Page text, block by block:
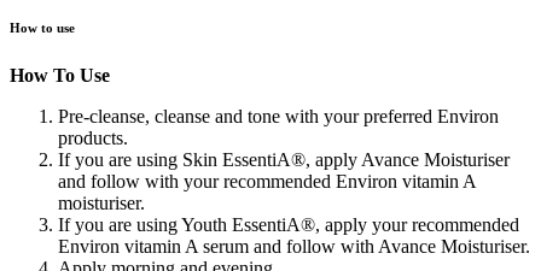
How to use
How To Use
Pre-cleanse, cleanse and tone with your preferred Environ
products.
If you are using Skin EssentiA®, apply Avance Moisturiser
and follow with your recommended Environ vitamin A
moisturiser.
If you are using Youth EssentiA®, apply your recommended
Environ vitamin A serum and follow with Avance Moisturiser.